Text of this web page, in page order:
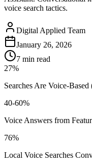
voice search tactics.
Digital Applied Team
January 26, 2026
7 min read
27%
Searches Are Voice-Based
40-60%
Voice Answers from
76%
Local Voice Searches